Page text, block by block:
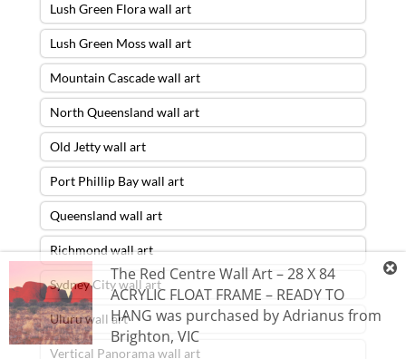
Lush Green Flora wall art
Lush Green Moss wall art
Mountain Cascade wall art
North Queensland wall art
Old Jetty wall art
Port Phillip Bay wall art
Queensland wall art
Richmond wall art
Sydney City wall art
Uluru wall art
Vertical Panorama wall art
The Red Centre Wall Art – 28 X 84
ACRYLIC FLOAT FRAME – READY TO
HANG was purchased byAdrianus from
Brighton, VIC